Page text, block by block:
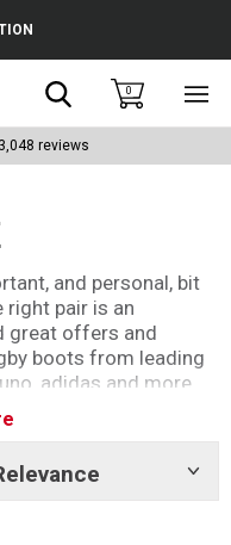
Search0
reviews
and personal, bit
right pair is an
great offers and
boots from leading
adidas and more.
Show